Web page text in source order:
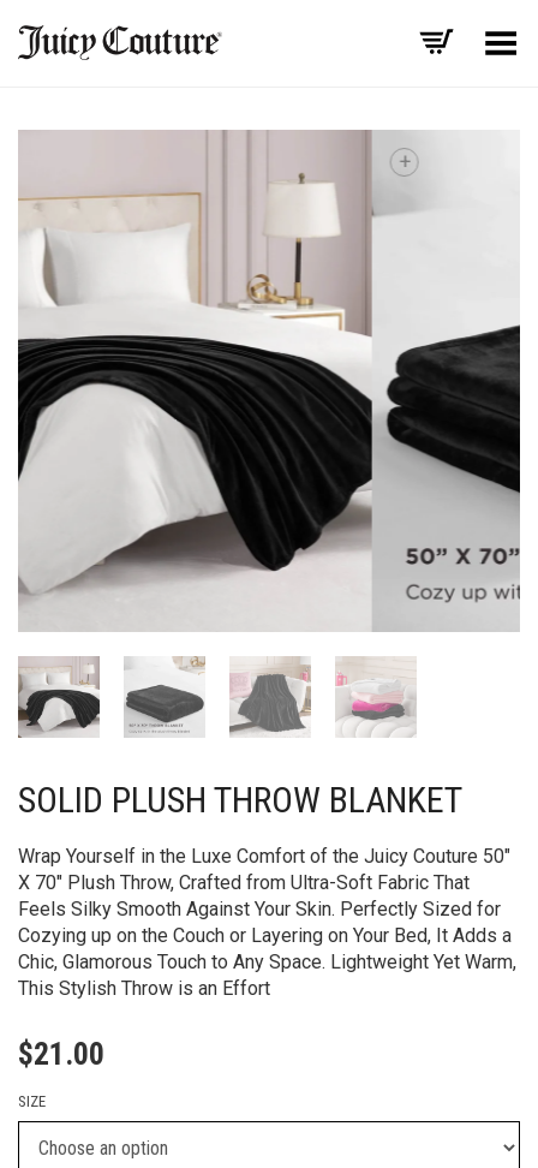
Toggle Menu
SOLID PLUSH THROW BLANKET
Wrap Yourself in the Luxe Comfort of the Juicy Couture 50″
X 70″ Plush Throw, Crafted from Ultra-Soft Fabric That
Feels Silky Smooth Against Your Skin. Perfectly Sized for
Cozying up on the Couch or Layering on Your Bed, It Adds a
Chic, Glamorous Touch to Any Space. Lightweight Yet Warm,
This Stylish Throw is an Effort
$21.00
SIZE